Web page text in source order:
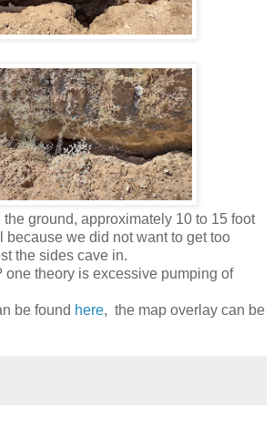
ground, approximately 10 to 15 foot
because we did not want to get too
the sides cave in.
one theory is excessive pumping of
be found here, the map overlay can be